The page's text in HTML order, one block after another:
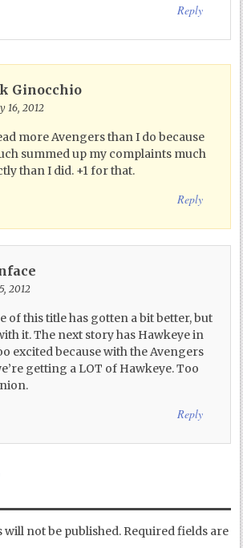
Reply
Ginocchio
16, 2012
more Avengers than I do because
summed up my complaints much
than I did. +1 for that.
Reply
2012
of this title has gotten a bit better, but
it. The next story has Hawkeye in
excited because with the Avengers
getting a LOT of Hawkeye. Too
Reply
will not be published. Required fields are